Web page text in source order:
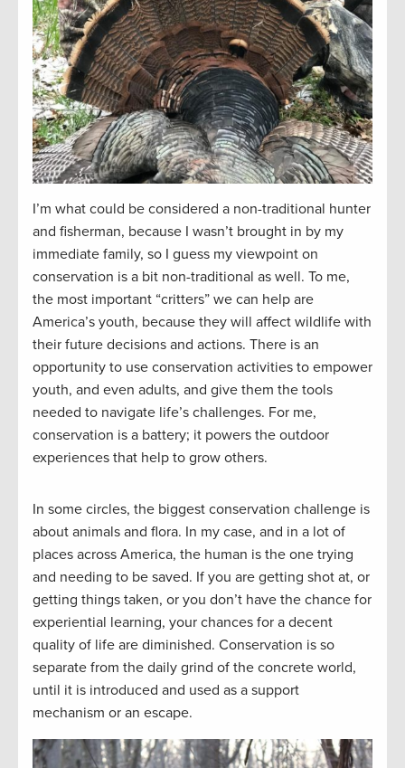
I’m what could be considered a non-traditional hunter
and fisherman, because I wasn’t brought in by my
immediate family, so I guess my viewpoint on
conservation is a bit non-traditional as well. To me,
the most important “critters” we can help are
America’s youth, because they will affect wildlife with
their future decisions and actions. There is an
opportunity to use conservation activities to empower
youth, and even adults, and give them the tools
needed to navigate life’s challenges. For me,
conservation is a battery; it powers the outdoor
experiences that help to grow others.
In some circles, the biggest conservation challenge is
about animals and flora. In my case, and in a lot of
places across America, the human is the one trying
and needing to be saved. If you are getting shot at, or
getting things taken, or you don’t have the chance for
experiential learning, your chances for a decent
quality of life are diminished. Conservation is so
separate from the daily grind of the concrete world,
until it is introduced and used as a support
mechanism or an escape.